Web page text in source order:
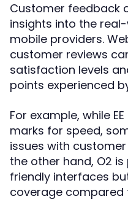
Customer feedback
insights into the
mobile providers.
customer reviews
satisfaction levels
points experienced
For example, while
marks for speed,
issues with
the other hand, O2
friendly interfaces
coverage compared